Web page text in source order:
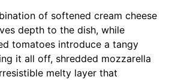
of softened cream cheese
depth to the dish, while
tomatoes introduce a tangy
it all off, shredded mozzarella
melty layer that